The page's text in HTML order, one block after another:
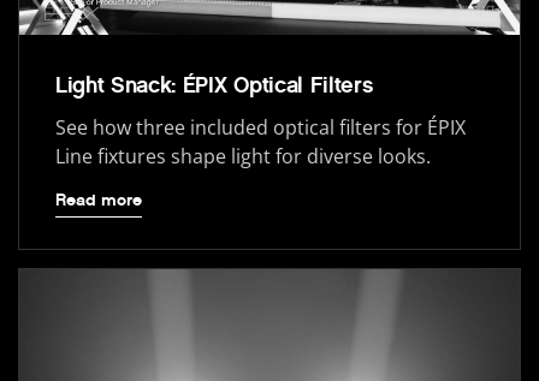
Light Snack: ÉPIX Optical Filters
See how three included optical filters for ÉPIX
Line fixtures shape light for diverse looks.
Read more